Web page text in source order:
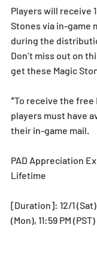
Players will receive
Stones via in-game
during the
Don’t miss out on
get these Magic
*To receive the free
players must have
their in-game mail.
PAD Appreciation
Lifetime
[Duration]: 12/1
(Mon), 11:59 PM (PST)